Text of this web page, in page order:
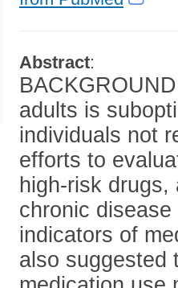
Abstract:
adults is
individuals not
efforts to
high-risk
chronic
indicators of
also suggested